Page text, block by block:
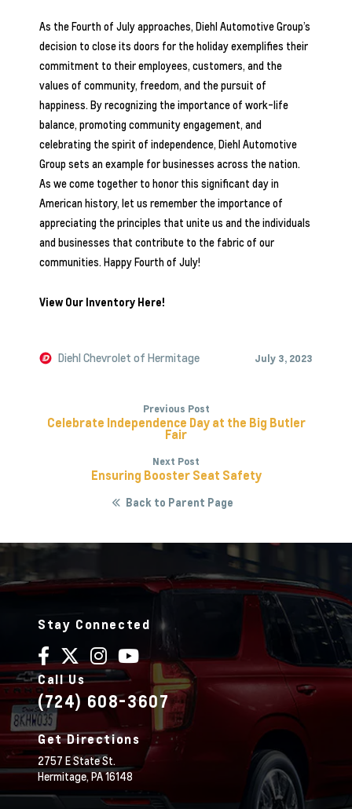
As the Fourth of July approaches, Diehl Automotive Group’s
decision to close its doors for the holiday exemplifies their
commitment to their employees, customers, and the
values of community, freedom, and the pursuit of
happiness. By recognizing the importance of work-life
balance, promoting community engagement, and
celebrating the spirit of independence, Diehl Automotive
Group sets an example for businesses across the nation.
As we come together to honor this significant day in
American history, let us remember the importance of
appreciating the principles that unite us and the individuals
and businesses that contribute to the fabric of our
communities. Happy Fourth of July!
View Our Inventory Here!
Diehl Chevrolet of Hermitage July 3, 2023
Previous Post
Celebrate Independence Day at the Big Butler
Fair
Next Post
Ensuring Booster Seat Safety
Back to Parent Page
Stay Connected
Call Us
(724) 608-3607
Get Directions
2757 E State St.
Hermitage,PA16148